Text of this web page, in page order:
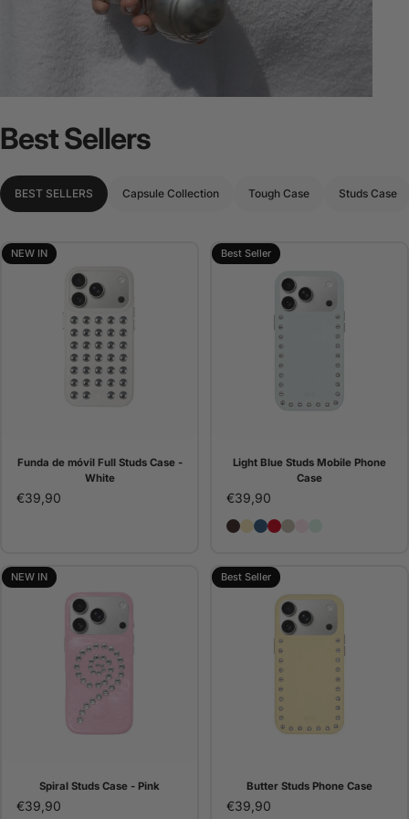
BestSellers
BEST SELLERS Capsule Collection Tough Case Studs Case
NEW IN
Funda de móvil Full Studs Case -
White
€39,90
Best Seller
Light Blue Studs Mobile Phone
Case
€39,90
Brown Studs Phone Case
Butter Studs Phone
Denim Studs Phone
Red Studs Phone
Pana Studs
NEW IN
Spiral Studs Case - Pink
€39,90
Best Seller
Butter Studs Phone Case
€39,90